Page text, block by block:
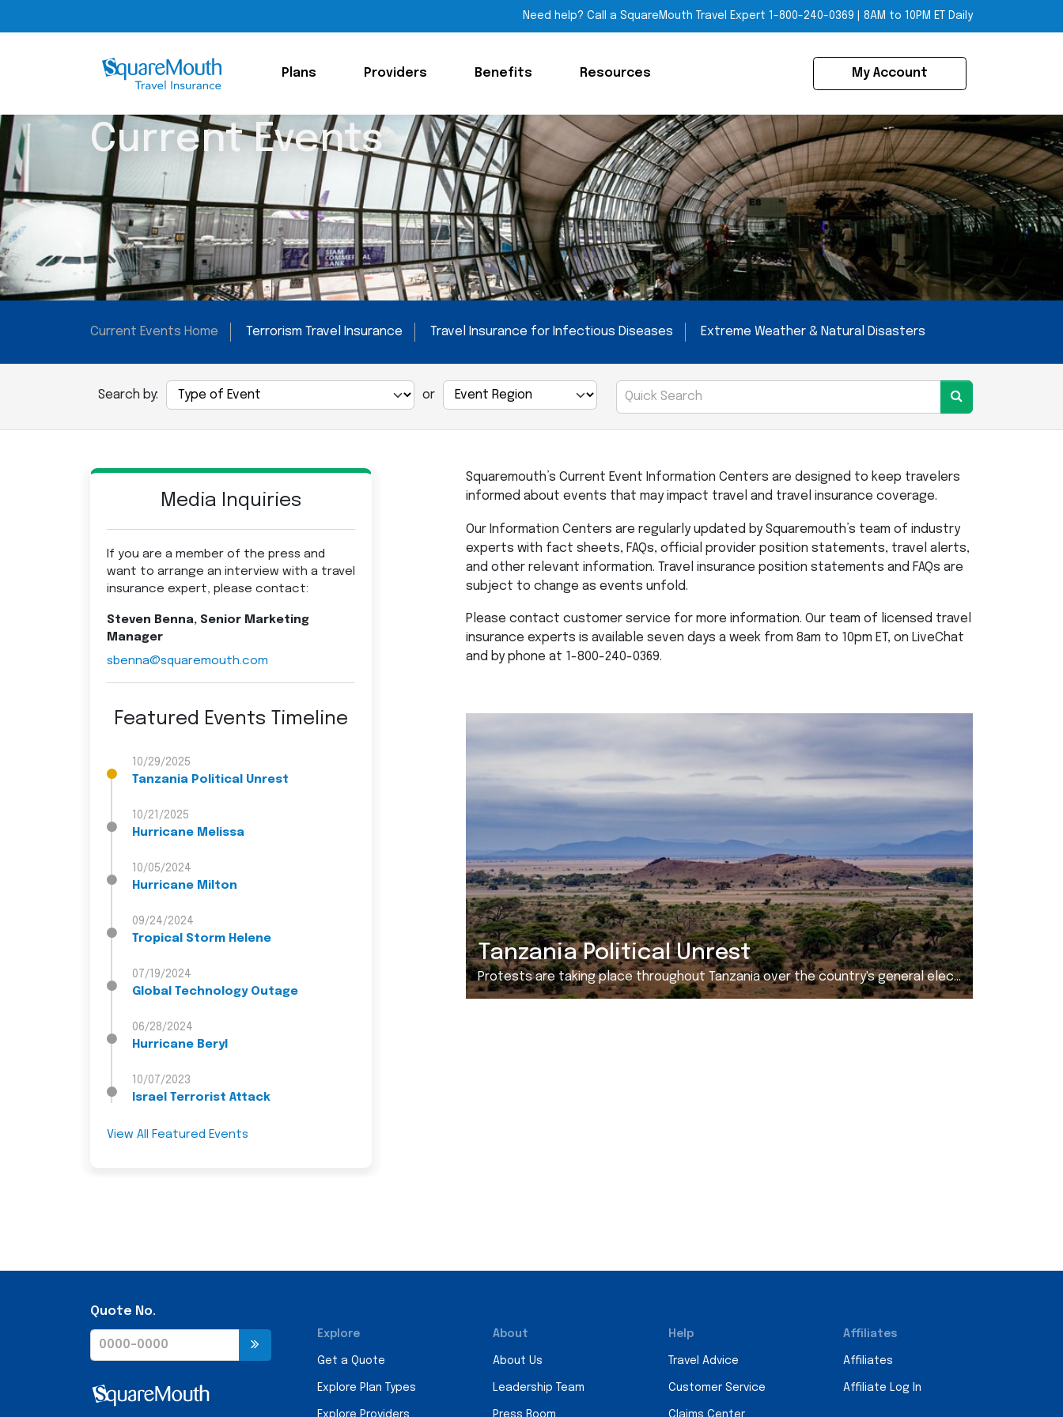
Need help? Call a SquareMouth Travel Expert 1-800-240-0369 8AM to 10PM ET Daily
Plans Providers Benefits Resources My Account
Current Events
Current Events Home Terrorism Travel Insurance Travel Insurance for Infectious Diseases Extreme Weather & Natural Disasters
Search by: or
Media Inquiries
If you are a member of the press and
want to arrange an interview with a travel
insurance expert, please contact:
Steven Benna, Senior Marketing
Manager
sbenna@squaremouth.com
Featured Events Timeline
10/29/2025
Tanzania Political Unrest
10/21/2025
Hurricane Melissa
10/05/2024
Hurricane Milton
09/24/2024
Tropical Storm Helene
07/19/2024
Global Technology Outage
06/28/2024
Hurricane Beryl
10/07/2023
Israel Terrorist Attack
View All Featured Events
Squaremouth’s Current Event Information Centers are designed to keep travelers
informed about events that may impact travel and travel insurance coverage.
Our Information Centers are regularly updated by Squaremouth’s team of industry
experts with fact sheets, FAQs, official provider position statements, travel alerts,
and other relevant information. Travel insurance position statements and FAQs are
subject to change as events unfold.
Please contact customer service for more information. Our team of licensed travel
insurance experts is available seven days a week from 8am to 10pm ET, on LiveChat
and by phone at 1-800-240-0369.
Tanzania Political Unrest
Protests are taking place throughout Tanzania over the country's general election. As of October 31 ...
Quote No.
Explore
Get a Quote
Explore Plan Types
Explore Providers
About
About Us
Leadership Team
Press Room
Help
Travel Advice
Customer Service
Claims Center
Affiliates
Affiliates
Affiliate Log In